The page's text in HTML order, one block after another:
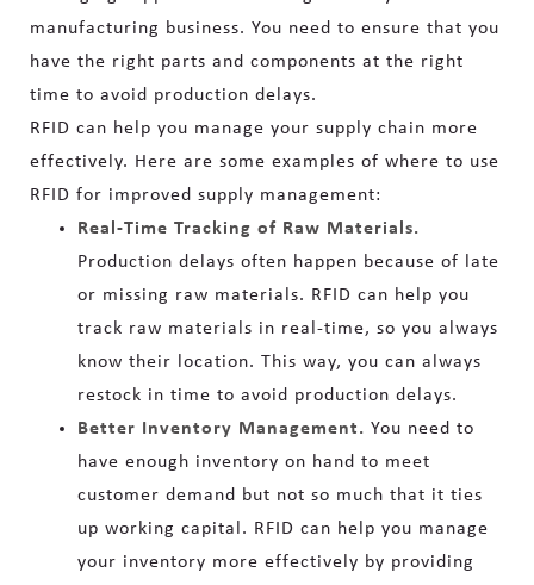
manufacturing business. You need to ensure that you
have the right parts and components at the right
time to avoid production delays.
RFID can help you manage your supply chain more
effectively. Here are some examples of where to use
RFID for improved supply management:
Real-Time Tracking of Raw Materials.
Production delays often happen because of late
or missing raw materials. RFID can help you
track raw materials in real-time, so you always
know their location. This way, you can always
restock in time to avoid production delays.
Better Inventory Management. You need to
have enough inventory on hand to meet
customer demand but not so much that it ties
up working capital. RFID can help you manage
your inventory more effectively by providing